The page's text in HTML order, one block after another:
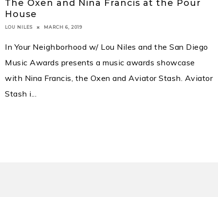
The Oxen and Nina Francis at the Pour
House
LOU NILES MARCH 6, 2019
In Your Neighborhood w/ Lou Niles and the San Diego
Music Awards presents a music awards showcase
with Nina Francis, the Oxen and Aviator Stash. Aviator
Stash i